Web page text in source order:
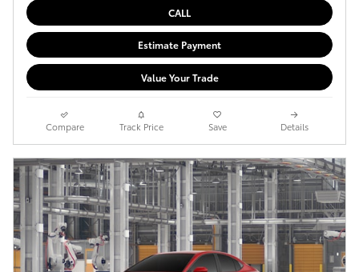
CALL
Estimate Payment
Value Your Trade
Compare Track Price Save Details